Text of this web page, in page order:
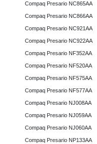
Compaq Presario NC865AA
Compaq Presario NC866AA
Compaq Presario NC921AA
Compaq Presario NC922AA
Compaq Presario NF352AA
Compaq Presario NF520AA
Compaq Presario NF575AA
Compaq Presario NF577AA
Compaq Presario NJ008AA
Compaq Presario NJ059AA
Compaq Presario NJ060AA
Compaq Presario NP133AA